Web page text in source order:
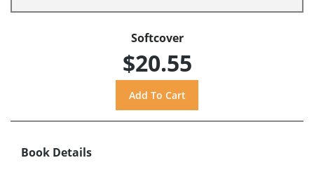
Softcover
$20.55
Book Details